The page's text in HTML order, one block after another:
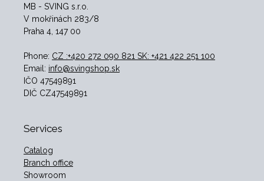
MB - SVING s.r.o.
V mokřinách 283/8
Praha 4, 147 00
Phone: CZ :+420 272 090 821 SK: +421 422 251 100
Email: info@svingshop.sk
IČO 47549891
DIČ CZ47549891
Services
Catalog
Branch office
Showroom